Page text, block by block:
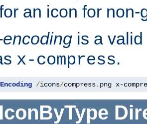
an icon for
is a
x-compress.
/icons/compress. png x-